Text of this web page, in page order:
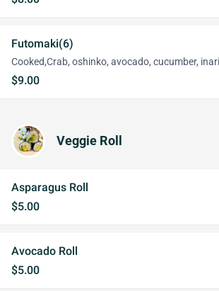
Futomaki(6)
Cooked,Crab, oshinko, avocado, cucumber,
$9.00
Veggie Roll
Asparagus Roll
$5.00
Avocado Roll
$5.00